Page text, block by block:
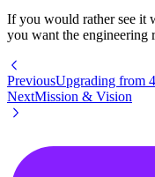
If you would rather see it
you want the engineering
PreviousUpgrading from
NextMission & Vision